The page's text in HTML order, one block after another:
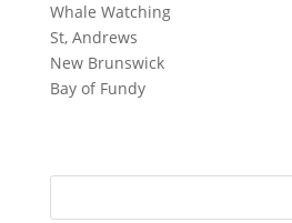
Whale Watching
St, Andrews
New Brunswick
Bay of Fundy